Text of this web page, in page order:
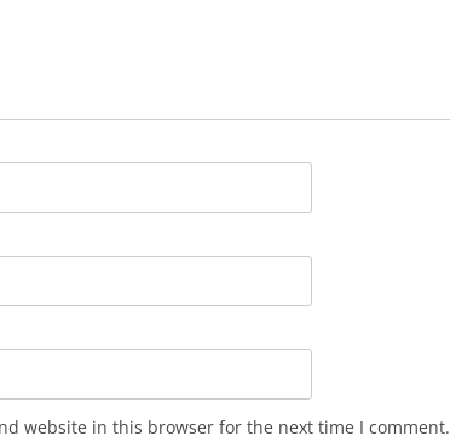
website in this browser for the next time I comment.